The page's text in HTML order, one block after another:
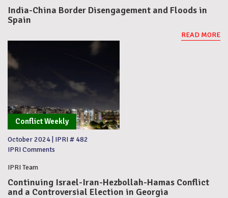
India-China Border Disengagement and Floods in
Spain
READ MORE
Conflict Weekly
October 2024 IPRI # 482
IPRI Comments
IPRI Team
Continuing Israel-Iran-Hezbollah-Hamas Conflict
and a Controversial Election in Georgia